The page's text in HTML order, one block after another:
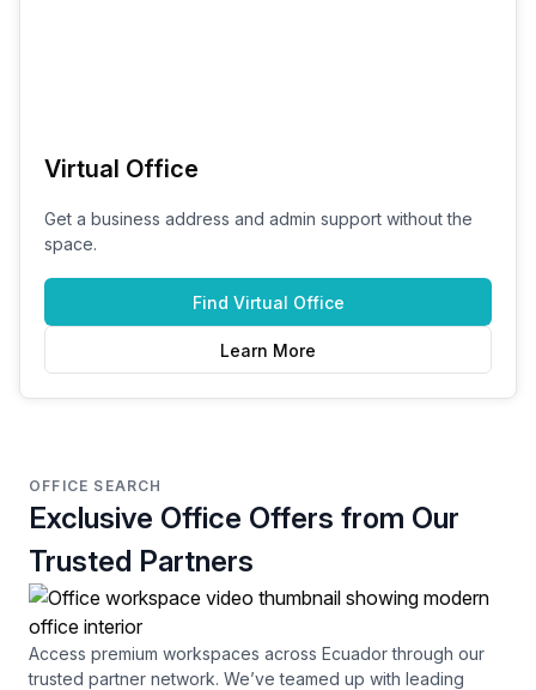
Virtual Office
Get a business address and admin support without the
space.
Find Virtual Office
Learn More
OFFICE SEARCH
Exclusive Office Offers from Our
Trusted Partners
Access premium workspaces across Ecuadorthrough our
trusted partner network. We’ve teamed up with leading